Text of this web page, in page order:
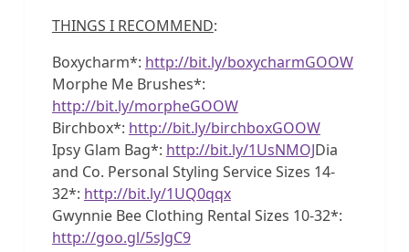
THINGS I RECOMMEND:
Boxycharm*: http://bit.ly/boxycharmGOOW
Morphe Me Brushes*:
http://bit.ly/morpheGOOW
Birchbox*: http://bit.ly/birchboxGOOW
Ipsy Glam Bag*: http://bit.ly/1UsNMOJDia
and Co. Personal Styling Service Sizes 14-
32*: http://bit.ly/1UQ0qqx
Gwynnie Bee Clothing Rental Sizes 10-32*:
http://goo.gl/5sJgC9